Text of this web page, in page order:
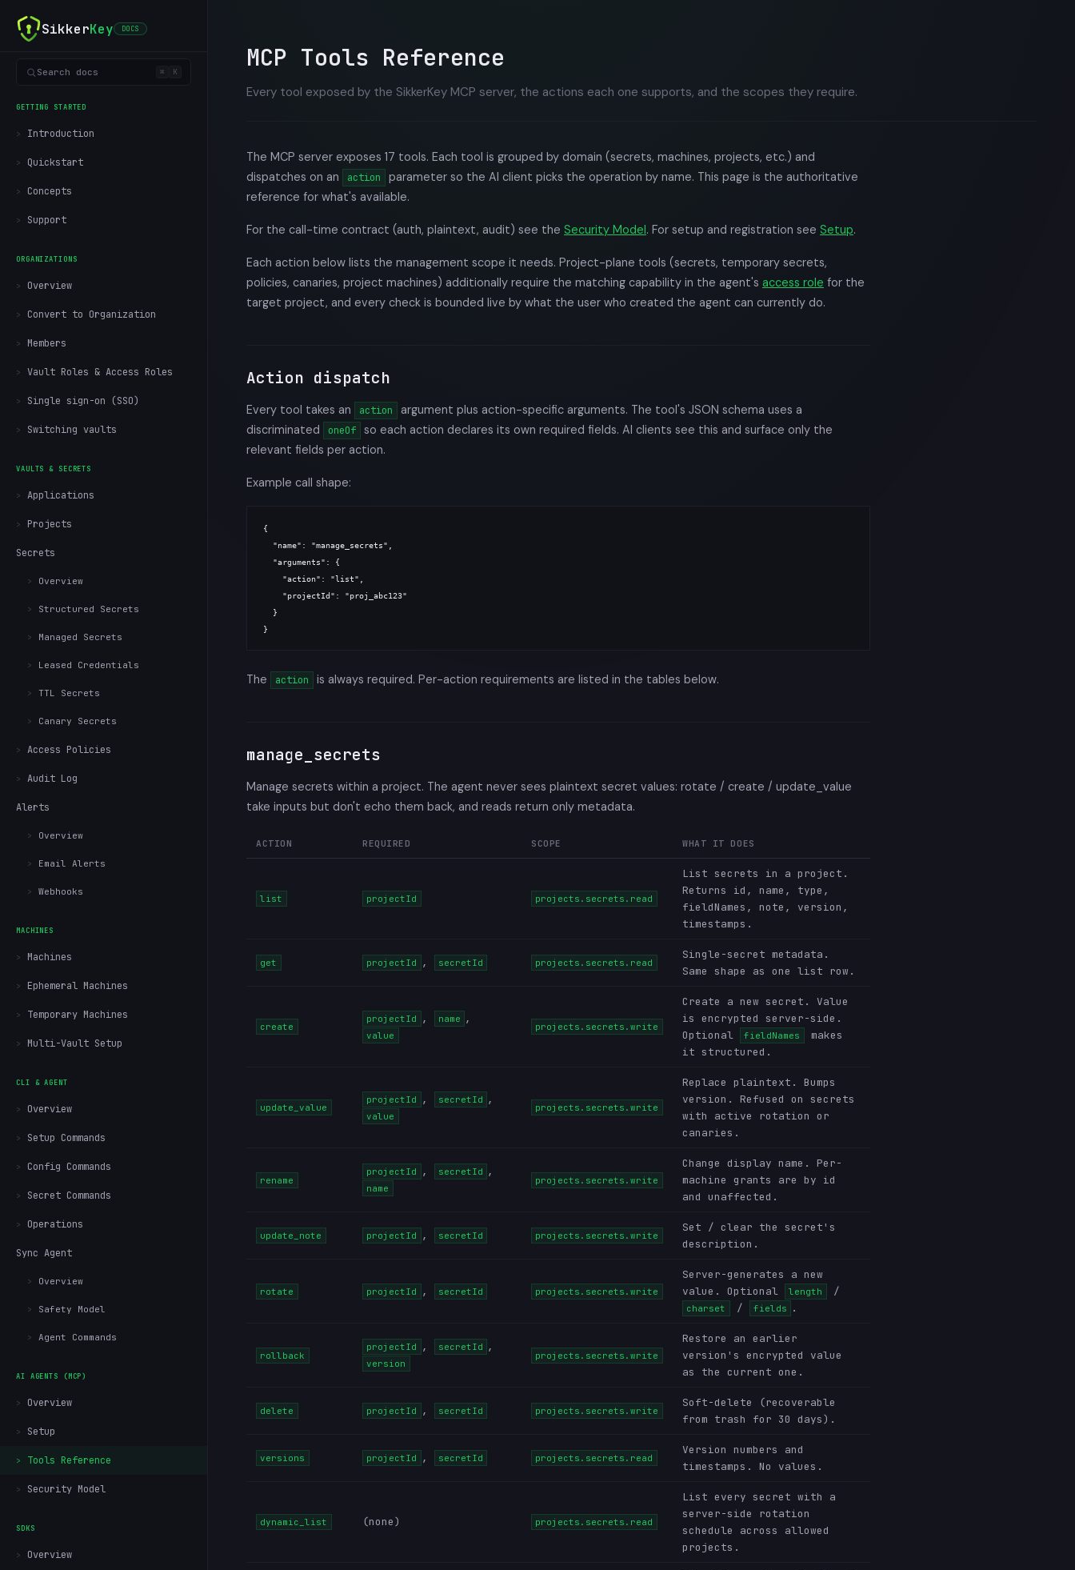
SikkerKey DOCS
Search docs ⌘ K
GETTING STARTED
Introduction
Quickstart
Concepts
Support
ORGANIZATIONS
Overview
Convert to Organization
Members
Vault Roles & Access Roles
Single sign-on (SSO)
Switching vaults
VAULTS & SECRETS
Applications
Projects
Secrets
Overview
Structured Secrets
Managed Secrets
Leased Credentials
TTL Secrets
Canary Secrets
Access Policies
Audit Log
Alerts
Overview
Email Alerts
Webhooks
MACHINES
Machines
Ephemeral Machines
Temporary Machines
Multi-Vault Setup
CLI & AGENT
Overview
Setup Commands
Config Commands
Secret Commands
Operations
Sync Agent
Overview
Safety Model
Agent Commands
AI AGENTS (MCP)
Overview
Setup
Tools Reference
Security Model
SDKS
Overview
MCP Tools Reference
Every tool exposed by the SikkerKey MCP server, the actions each one supports, and the scopes they require.
The MCP server exposes 17 tools. Each tool is grouped by domain (secrets, machines, projects, etc.) and
dispatches on an
action
parameter so the AI client picks the operation by name. This page is the authoritative
reference for what's available.
For the call-time contract (auth, plaintext, audit) see the Security Model. For setup and registration see Setup.
Each action below lists the management scope it needs. Project-plane tools (secrets, temporary secrets,
policies, canaries, project machines) additionally require the matching capability in the agent's access role for the
target project, and every check is bounded live by what the user who created the agent can currently do.
Action dispatch
Every tool takes an action
argument plus action-specific arguments. The tool's JSON schema uses a
discriminated
oneOf
so each action declares its own required fields. AI clients see this and surface only the
relevant fields per action.
Example call shape:
{
  "name": "manage_secrets",
  "arguments": {
    "action": "list",
    "projectId": "proj_abc123"
  }
The action is always required. Per-action requirements are listed in the tables below.
manage_secrets
Manage secrets within a project. The agent never sees plaintext secret values: rotate / create / update_value
take inputs but don't echo them back, and reads return only metadata.
ACTION REQUIRED SCOPE WHAT IT DOES
list projectId projects.secrets.read
List secrets in a project.
Returns id, name, type,
fieldNames, note, version,
timestamps.
get projectId , secretId projects.secrets.read
Single-secret metadata.
Same shape as one list row.
create
projectId , name ,
value
projects.secrets.write
Create a new secret. Value
is encrypted server-side.
Optional
fieldNames
makes
it structured.
update_value
projectId , secretId ,
value
projects.secrets.write
Replace plaintext. Bumps
version. Refused on secrets
with active rotation or
canaries.
rename
projectId , secretId ,
name
projects.secrets.write
Change display name. Per-
machine grants are by id
and unaffected.
update_note projectId , secretId projects.secrets.write
Set / clear the secret's
description.
rotate projectId , secretId projects.secrets.write
Server-generates a new
value. Optional
length /
charset / fields .
rollback
projectId , secretId ,
version
projects.secrets.write
Restore an earlier
version's encrypted value
as the current one.
delete projectId , secretId projects.secrets.write
Soft-delete (recoverable
from trash for 30 days).
versions projectId , secretId projects.secrets.read
Version numbers and
timestamps. No values.
dynamic_list (none) projects.secrets.read
List every secret with a
server-side rotation
schedule across allowed
projects.